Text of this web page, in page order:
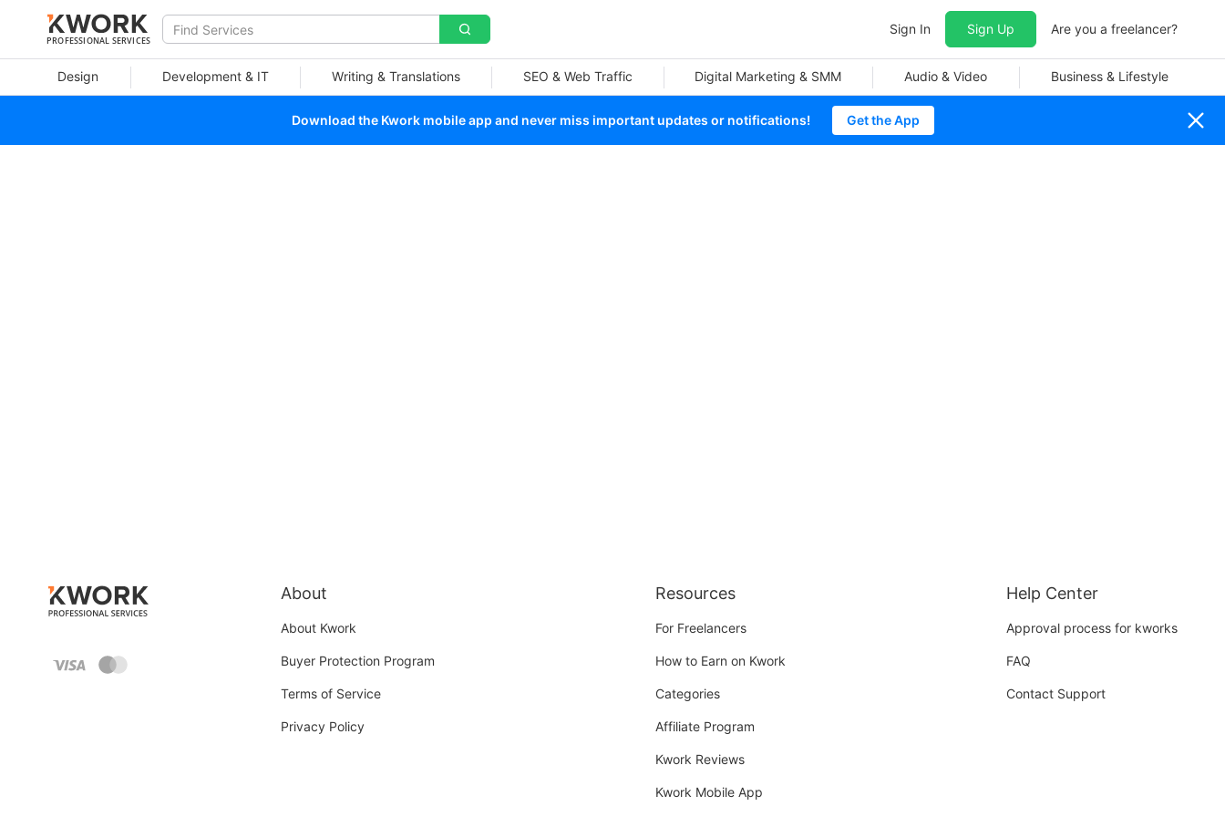
PROFESSIONAL SERVICES
Sign In Sign Up Are you a freelancer?
Design Development & IT Writing & Translations SEO & Web Traffic Digital Marketing & SMM Audio & Video Business & Lifestyle
Download the Kwork mobile app and never miss important updates or notifications! Get the App
About
About Kwork
Buyer Protection Program
Terms of Service
Privacy Policy
Resources
For Freelancers
How to Earn on Kwork
Categories
Affiliate Program
Kwork Reviews
Kwork Mobile App
Help Center
Approval process for kworks
FAQ
Contact Support